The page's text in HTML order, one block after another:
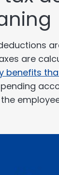
are
benefits